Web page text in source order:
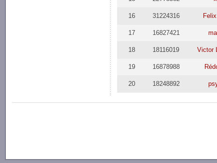
16 31224316
17 16827421
18 18116019 Victor
19 16878988
20 18248892